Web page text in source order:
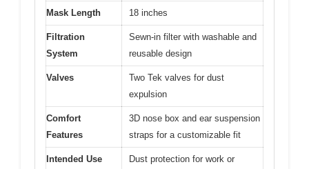
Mask Length 18 inches
Filtration
System
Sewn-in filter with washable and
reusable design
Valves
Two Tek valves for dust
expulsion
Comfort
Features
3D nose box and ear suspension
straps for a customizable fit
Intended Use
Dust protection for work or